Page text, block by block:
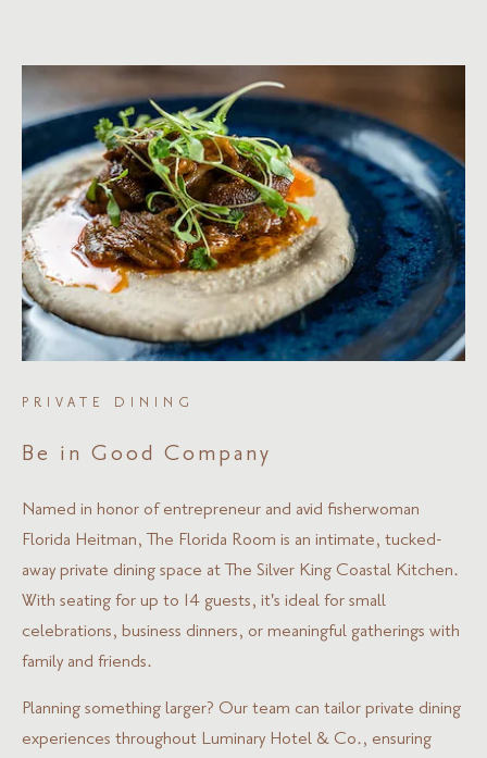
PRIVATE DINING
Be in Good Company
Named in honor of entrepreneur and avid fisherwoman
Florida Heitman, The Florida Room is an intimate, tucked-
away private dining space at The Silver King Coastal Kitchen.
With seating for up to 14 guests, it's ideal for small
celebrations, business dinners, or meaningful gatherings with
family and friends.
Planning something larger? Our team can tailor private dining
experiences throughout Luminary Hotel & Co., ensuring